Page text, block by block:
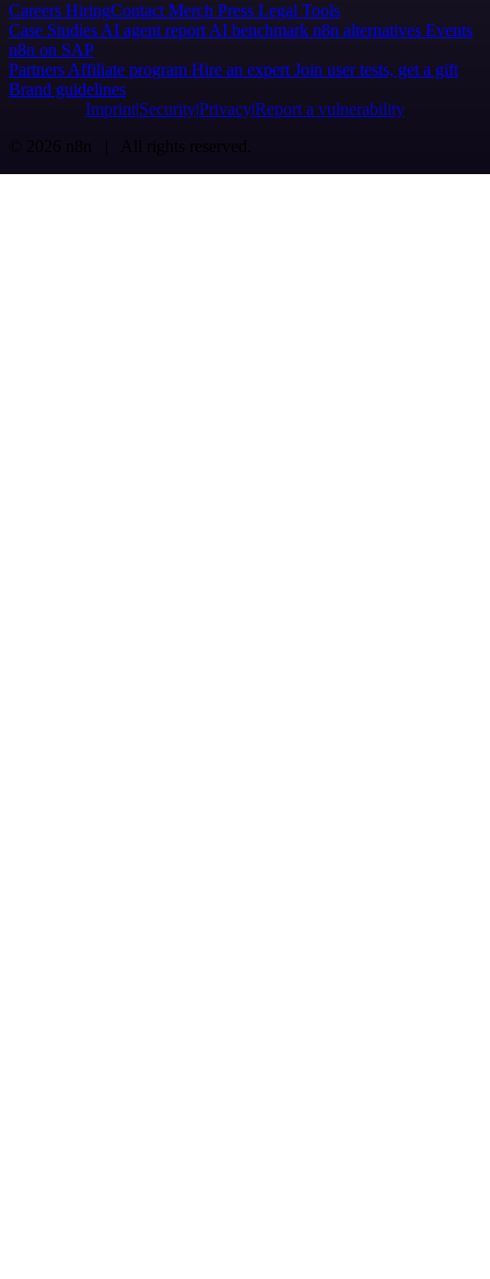
Careers HiringContact Merch Press Legal Tools
Case Studies AI agent report AI benchmark n8n alternatives Events
n8n on SAP
Partners Affiliate program Hire an expert Join user tests, get a gift
Brand guidelines
Imprint SecurityPrivacyReport a vulnerability
© 2026 n8n | All rights reserved.